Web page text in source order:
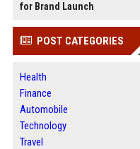
for Brand Launch
POST CATEGORIES
Health
Finance
Automobile
Technology
Travel